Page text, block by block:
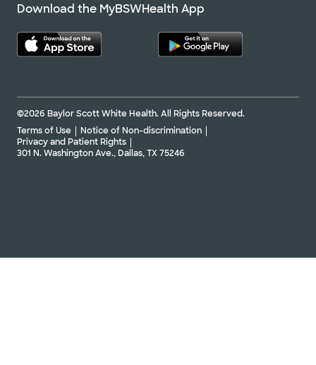
Download the MyBSWHealth App
©2026 Baylor Scott White Health. All Rights Reserved.
Terms of Use
Notice of Non-discrimination
Privacy and Patient Rights
301 N. Washington Ave., Dallas, TX 75246